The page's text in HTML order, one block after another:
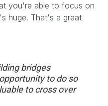
you're able to focus on
huge. That's a great
bridges
to do so
to cross over